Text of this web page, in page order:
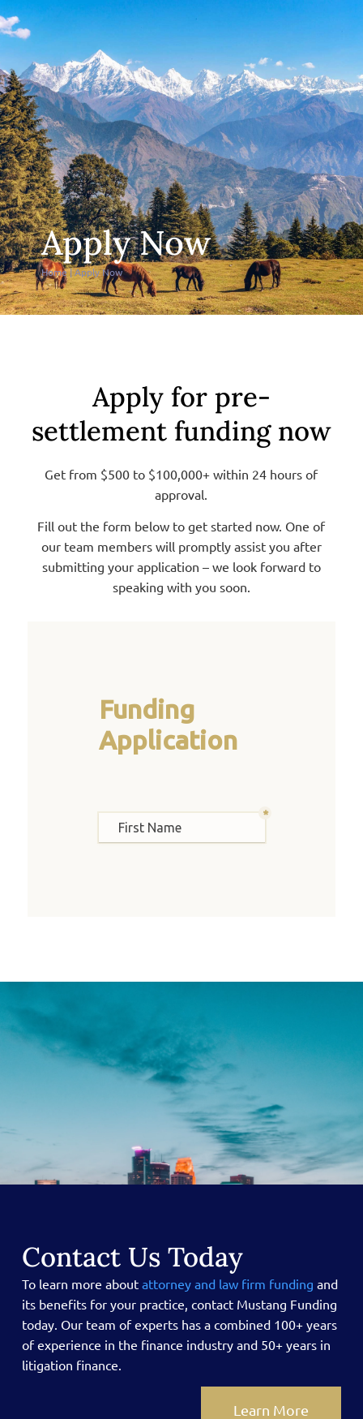
Apply Now
Home|Apply Now
Apply for pre-
settlement funding now
Get from $500 to $100,000+ within 24 hours of
approval.
Fill out the form below to get started now. One of
our team members will promptly assist you after
submitting your application – we look forward to
speaking with you soon.
Contact Us Today
To learn more about attorney and law firm funding and
its benefits for your practice, contact Mustang Funding
today. Our team of experts has a combined 100+ years
of experience in the finance industry and 50+ years in
litigation finance.
Learn More